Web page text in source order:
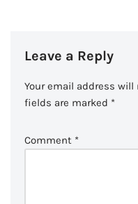
Leave a Reply
Your email address
fields are marked *
Comment *